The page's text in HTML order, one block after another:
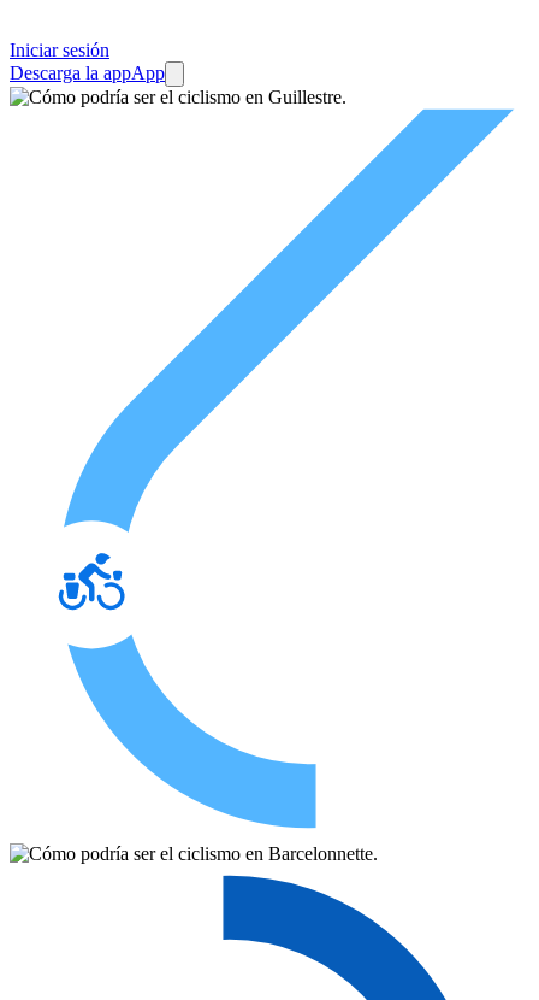
Iniciar sesión
Descarga la appApp